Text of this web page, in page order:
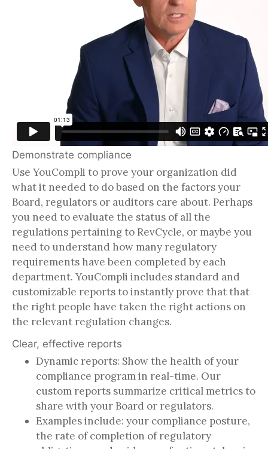
Demonstrate compliance
Use YouCompli to prove your organization did
what it needed to do based on the factors your
Board, regulators or auditors care about. Perhaps
you need to evaluate the status of all the
regulations pertaining to RevCycle, or maybe you
need to understand how many regulatory
requirements have been completed by each
department. YouCompli includes standard and
customizable reports to instantly prove that that
the right people have taken the right actions on
the relevant regulation changes.
Clear, effective reports
Dynamic reports: Show the health of your
compliance program in real-time. Our
custom reports summarize critical metrics to
share with your Board or regulators.
Examples include: your compliance posture,
the rate of completion of regulatory